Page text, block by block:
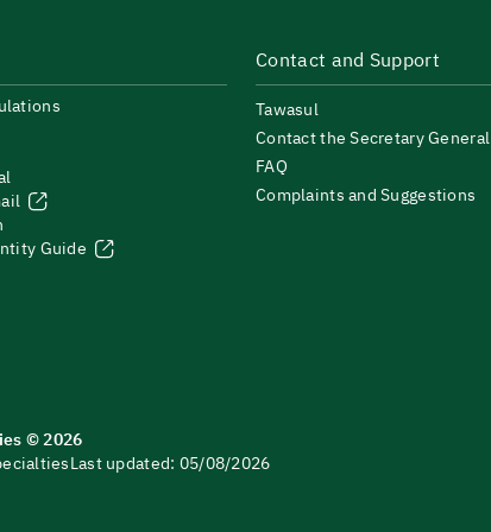
Guide
Contact and Support
Tawasul
Contact the Secretary General
FAQ
Complaints and Suggestions
© 2026
Last updated: 05/08/2026